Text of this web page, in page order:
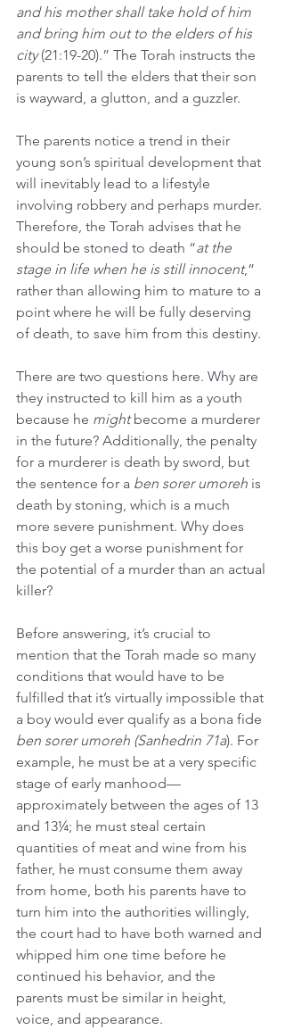
and his mother shall take hold of him
and bring him out to the elders of his
city (21:19-20).” The Torah instructs the
parents to tell the elders that their son
is wayward, a glutton, and a guzzler.
The parents notice a trend in their
young son’s spiritual development that
will inevitably lead to a lifestyle
involving robbery and perhaps murder.
Therefore, the Torah advises that he
should be stoned to death “at the
stage in life when he is still innocent,”
rather than allowing him to mature to a
point where he will be fully deserving
of death, to save him from this destiny.
There are two questions here. Why are
they instructed to kill him as a youth
because he might become a murderer
in the future? Additionally, the penalty
for a murderer is death by sword, but
the sentence for a ben sorer umoreh is
death by stoning, which is a much
more severe punishment. Why does
this boy get a worse punishment for
the potential of a murder than an actual
killer?
Before answering, it’s crucial to
mention that the Torah made so many
conditions that would have to be
fulfilled that it’s virtually impossible that
a boy would ever qualify as a bona fide
ben sorer umoreh (Sanhedrin 71a). For
example, he must be at a very specific
stage of early manhood—
approximately between the ages of 13
and 13¼; he must steal certain
quantities of meat and wine from his
father, he must consume them away
from home, both his parents have to
turn him into the authorities willingly,
the court had to have both warned and
whipped him one time before he
continued his behavior, and the
parents must be similar in height,
voice, and appearance.